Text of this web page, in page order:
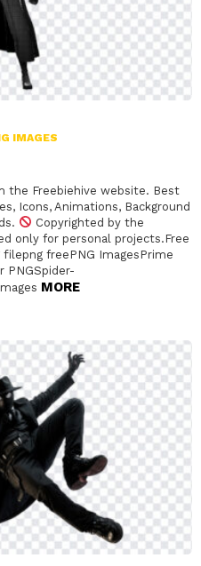
IMAGES
the Freebiehive website. Best
Icons, Animations, Background
Copyrighted by the
only for personal projects.Free
filepng freePNG ImagesPrime
PNGSpider-
MORE